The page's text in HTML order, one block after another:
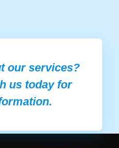
our services?
us today for